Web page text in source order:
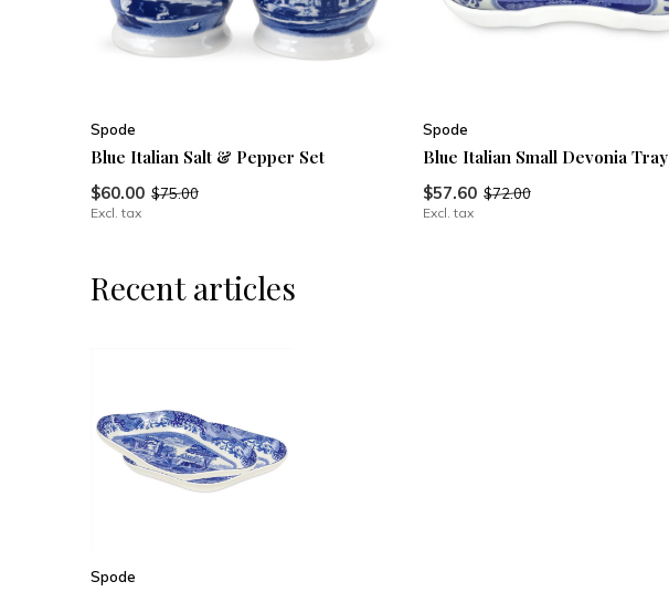
Spode
Blue Italian Salt & Pepper Set
$60.00 $75.00
Excl. tax
Spode
Blue Italian Small Devonia Tray
$57.60 $72.00
Excl. tax
Recent articles
Spode